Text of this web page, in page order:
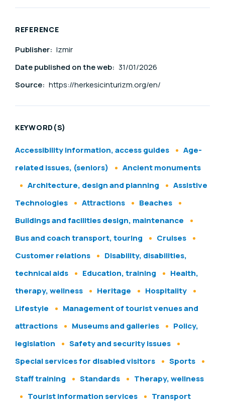
REFERENCE
Publisher: Izmir
Date published on the web: 31/01/2026
Source: https://herkesicinturizm.org/en/
KEYWORD(S)
Accessibility information, access guides
Age-
related issues, (seniors)
Ancient monuments
Architecture, design and planning
Assistive
Technologies
Attractions
Beaches
Buildings and facilities design, maintenance
Bus and coach transport, touring
Cruises
Customer relations
Disability, disabilities,
technical aids
Education, training
Health,
therapy, wellness
Heritage
Hospitality
Lifestyle
Management of tourist venues and
attractions
Museums and galleries
Policy,
legislation
Safety and security issues
Special services for disabled visitors
Sports
Staff training
Standards
Therapy, wellness
Tourist information services
Transport